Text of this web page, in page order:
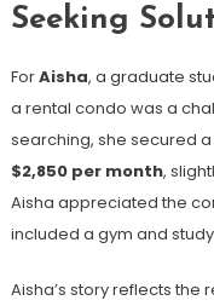
Seeking
ForAisha, a graduate
a rental condo was a
searching, she secured a
$2,850 per month,
Aisha appreciated the
included a gym and
Aisha’s story reflects